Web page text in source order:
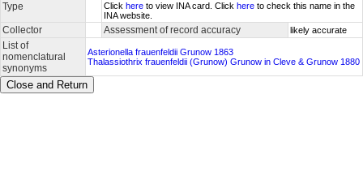
Type Click here to view INA card. Click here to check this name in the
INA website.
Collector Assessment of record accuracy likely accurate
List of
nomenclatural
synonyms
Asterionella frauenfeldii Grunow 1863
Thalassiothrix frauenfeldii (Grunow) Grunow in Cleve & Grunow 1880